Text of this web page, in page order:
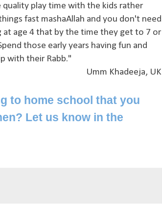
play time with the kids rather
fast mashaAllah and you don't need
age 4 that by the time they get to 7 or
those early years having fun and
with their Rabb."
Umm Khadeeja, UK
to home school that you
Let us know in the